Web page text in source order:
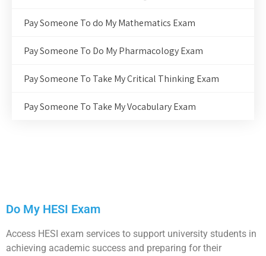
Pay Someone To do My Mathematics Exam
Pay Someone To Do My Pharmacology Exam
Pay Someone To Take My Critical Thinking Exam
Pay Someone To Take My Vocabulary Exam
Do My HESI Exam
Access HESI exam services to support university students in
achieving academic success and preparing for their